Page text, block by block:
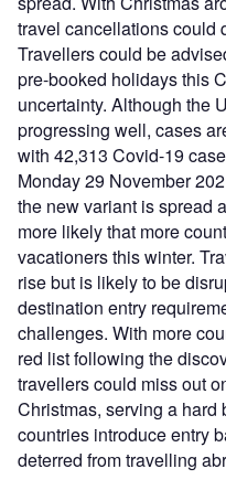
travel cancellations could
Travellers could be
pre-booked holidays this
uncertainty. Although the
progressing well, cases
with 42,313 Covid-19
Monday 29 November
the new variant is spread
more likely that more
vacationers this winter.
rise but is likely to be
destination entry
challenges. With more
red list following the
travellers could miss out
Christmas, serving a hard
countries introduce entry
deterred from travelling